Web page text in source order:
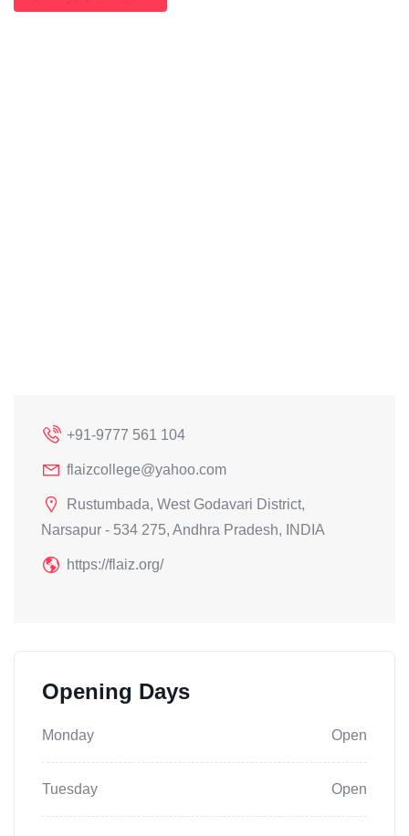
+91-9777 561 104
flaizcollege@yahoo.com
Rustumbada, West Godavari District,
Narsapur - 534 275, Andhra Pradesh, INDIA
https://flaiz.org/
Opening Days
Monday Open
Tuesday Open